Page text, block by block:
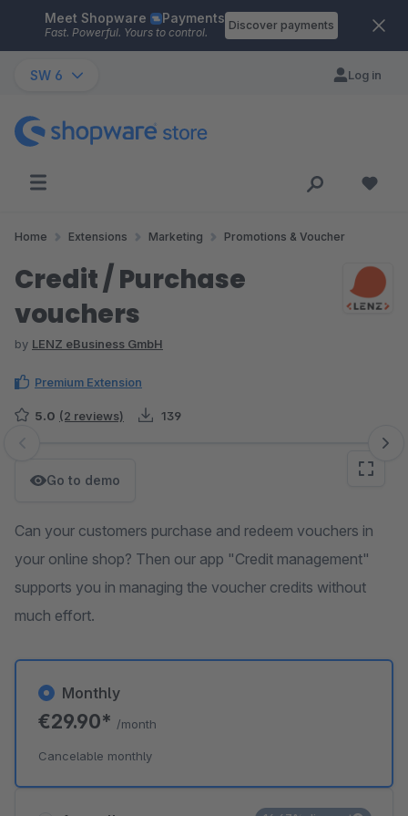
Skip to main content
Meet Shopware Payments
Fast. Powerful. Yours to control.
Discover payments
SW 6 Log in
Home Extensions Marketing Promotions & Voucher
Credit / Purchase
vouchers
by LENZ eBusiness GmbH
Premium Extension
5.0 (2 reviews) 139
Skip image gallery
Go to demo
Can your customers purchase and redeem vouchers in
your online shop? Then our app "Credit management"
supports you in managing the voucher credits without
much effort.
Monthly
€29.90* /month
Cancelable monthly